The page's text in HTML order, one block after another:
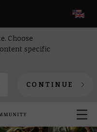
Choose
specific
CONTINUE